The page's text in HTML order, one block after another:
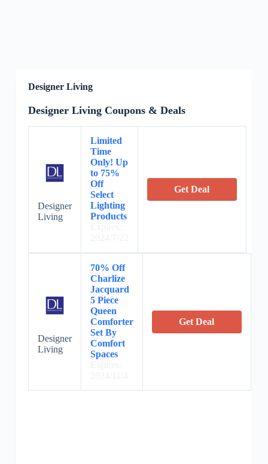
Designer Living
Designer Living Coupons & Deals
Designer
Living
Limited
Time
Only! Up
to 75%
Off
Select
Lighting
Products
Get Deal
Designer
Living
70% Off
Charlize
Jacquard
5 Piece
Queen
Comforter
Set By
Comfort
Spaces
Get Deal